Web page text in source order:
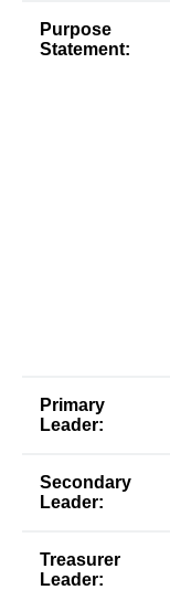
Purpose
Statement:
Primary
Leader:
Secondary
Leader:
Treasurer
Leader: